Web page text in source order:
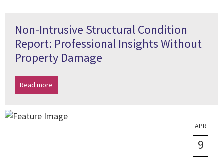
Non-Intrusive Structural Condition
Report: Professional Insights Without
Property Damage
Read more
APR
9